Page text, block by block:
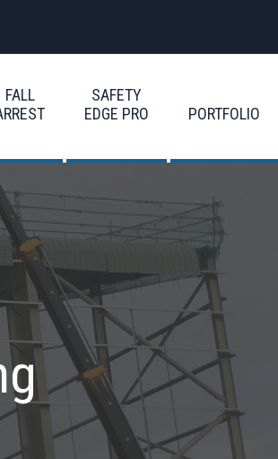
FALL
SAFETY
EDGE PRO
PORTFOLIO